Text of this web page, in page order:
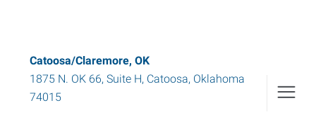
Catoosa/Claremore, OK
1875 N. OK 66, Suite H, Catoosa, Oklahoma
74015